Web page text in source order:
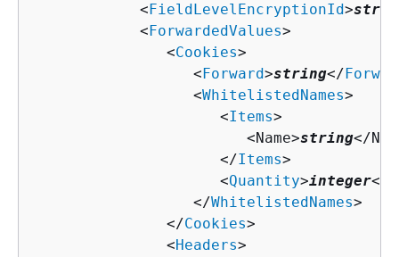
            <
FieldLevelEncryptionId>
            <
ForwardedValues>
               <
Cookies>
                  <
Forward>string</
                  <
WhitelistedNames>
                     <
Items>
                        <Name>
string</
                     </
Items>
                     <
Quantity>integer</
                  </
WhitelistedNames>
               </
Cookies>
               <
Headers>